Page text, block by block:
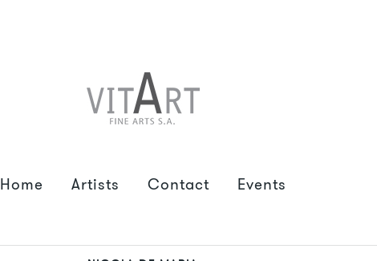
Home Artists Contact Events